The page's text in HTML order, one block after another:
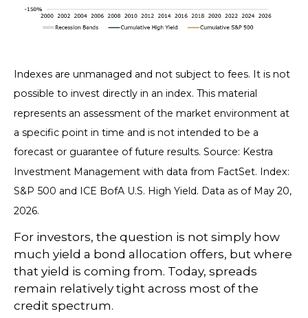
Indexes are unmanaged and not subject to fees. It is not
possible to invest directly in an index. This material
represents an assessment of the market environment at
a specific point in time and is not intended to be a
forecast or guarantee of future results. Source: Kestra
Investment Management with data from FactSet. Index:
S&P 500 and ICE BofA U.S. High Yield. Data as of May 20,
2026.
For investors, the question is not simply how
much yield a bond allocation offers, but where
that yield is coming from. Today, spreads
remain relatively tight across most of the
credit spectrum.